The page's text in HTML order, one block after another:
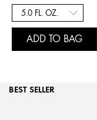
ADD TO BAG
BEST SELLER